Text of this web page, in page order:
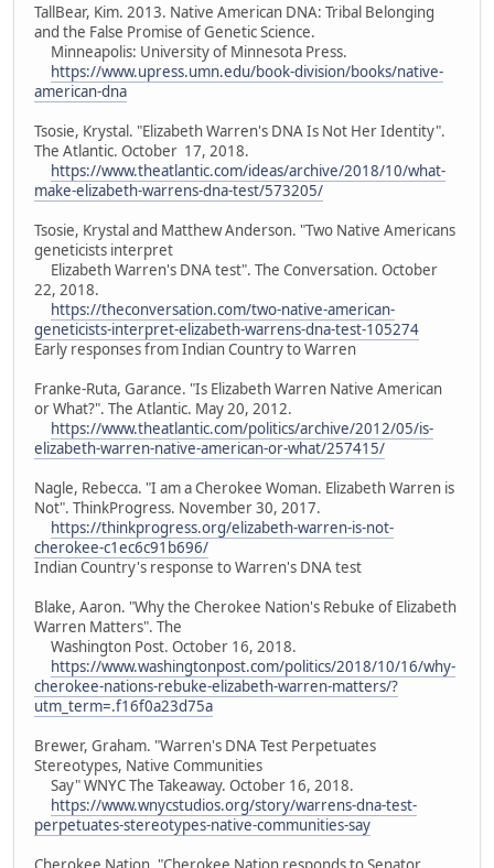
TallBear, Kim. 2013. Native American DNA: Tribal Belonging
and the False Promise of Genetic Science.
Minneapolis: University of Minnesota Press.
https://www.upress.umn.edu/book-division/books/native-
american-dna
Tsosie, Krystal. "Elizabeth Warren's DNA Is Not Her Identity".
The Atlantic. October 17, 2018.
https://www.theatlantic.com/ideas/archive/2018/10/what-
make-elizabeth-warrens-dna-test/573205/
Tsosie, Krystal and Matthew Anderson. "Two Native Americans
geneticists interpret
Elizabeth Warren's DNA test". The Conversation. October
22, 2018.
https://theconversation.com/two-native-american-
geneticists-interpret-elizabeth-warrens-dna-test-105274
Early responses from Indian Country to Warren
Franke-Ruta, Garance. "Is Elizabeth Warren Native American
or What?". The Atlantic. May 20, 2012.
https://www.theatlantic.com/politics/archive/2012/05/is-
elizabeth-warren-native-american-or-what/257415/
Nagle, Rebecca. "I am a Cherokee Woman. Elizabeth Warren is
Not". ThinkProgress. November 30, 2017.
https://thinkprogress.org/elizabeth-warren-is-not-
cherokee-c1ec6c91b696/
Indian Country's response to Warren's DNA test
Blake, Aaron. "Why the Cherokee Nation's Rebuke of Elizabeth
Warren Matters". The
Washington Post. October 16, 2018.
https://www.washingtonpost.com/politics/2018/10/16/why-
cherokee-nations-rebuke-elizabeth-warren-matters/?
utm_term=.f16f0a23d75a
Brewer, Graham. "Warren's DNA Test Perpetuates
Stereotypes, Native Communities
Say" WNYC The Takeaway. October 16, 2018.
https://www.wnycstudios.org/story/warrens-dna-test-
perpetuates-stereotypes-native-communities-say